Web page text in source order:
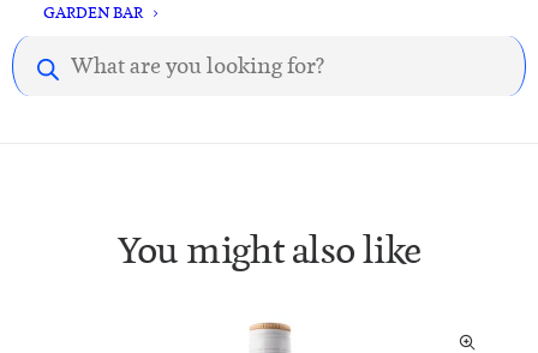
GARDEN BAR
Products
search
You might also like